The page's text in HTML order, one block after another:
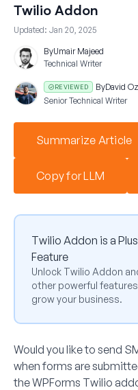
Twilio Addon
Updated: Jan 20, 2025
ByUmair Majeed
Technical Writer
REVIEWED ByDavid
Senior Technical Writer
Summarize Article
Copy for LLM
Twilio Addon is a Plus
Feature
Unlock Twilio Addon
other powerful
grow your business.
Would you like to send
when forms are
the WPForms Twilio